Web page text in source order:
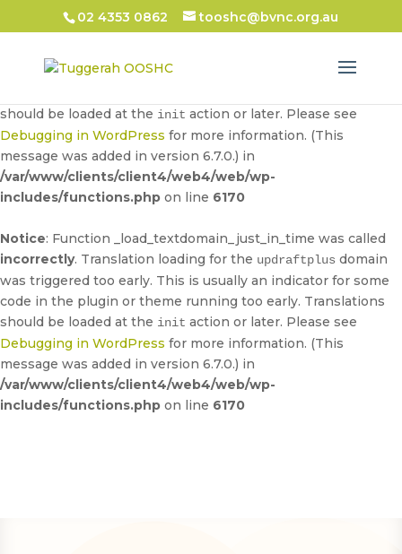
Notice: Function _load_textdomain_just_in_time was called
was triggered too early. This is usually an indicator for some
should be loaded at the init action or later. Please see
Debugging in WordPress for more information. (This
message was added in version 6.7.0.) in
/var/www/clients/client4/web4/web/wp-
includes/functions.php on line 6170
Notice: Function _load_textdomain_just_in_time was called
incorrectly. Translation loading for the updraftplus domain
was triggered too early. This is usually an indicator for some
code in the plugin or theme running too early. Translations
should be loaded at the init action or later. Please see
Debugging in WordPress for more information. (This
message was added in version 6.7.0.) in
/var/www/clients/client4/web4/web/wp-
includes/functions.php on line 6170
02 4353 0862 tooshc@bvnc.org.au